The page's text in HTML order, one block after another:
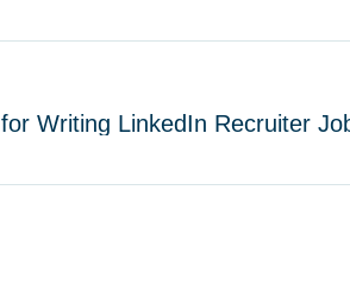
Writing LinkedIn Recruiter